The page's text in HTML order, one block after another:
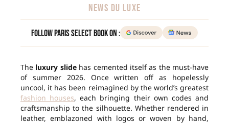
NEWS DU LUXE
Follow Paris Select Book on :
The luxury slidehas cemented itself as the must-have
of summer 2026. Once written off as hopelessly
uncool, it has been reimagined by the world’s greatest
fashion houses, each bringing their own codes and
craftsmanship to the silhouette. Whether rendered in
leather, emblazoned with logos or woven by hand,